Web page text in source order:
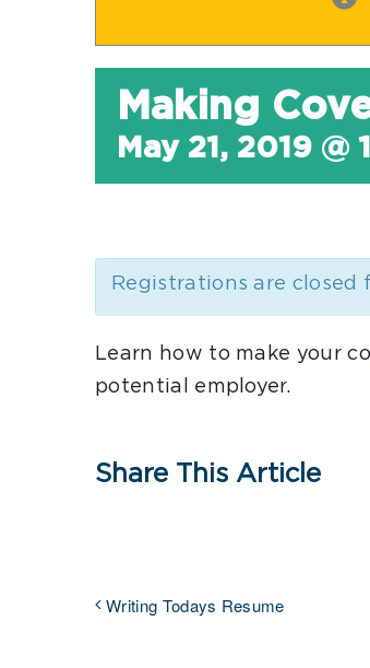
Making
May 21, 2019 @
Registrations are closed
Learn how to make your
potential employer.
Share This Article
Writing Todays Resume